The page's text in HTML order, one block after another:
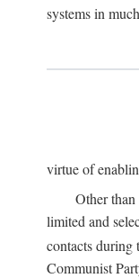
systems in
virtue of
Other
limited and
contacts during
Communist